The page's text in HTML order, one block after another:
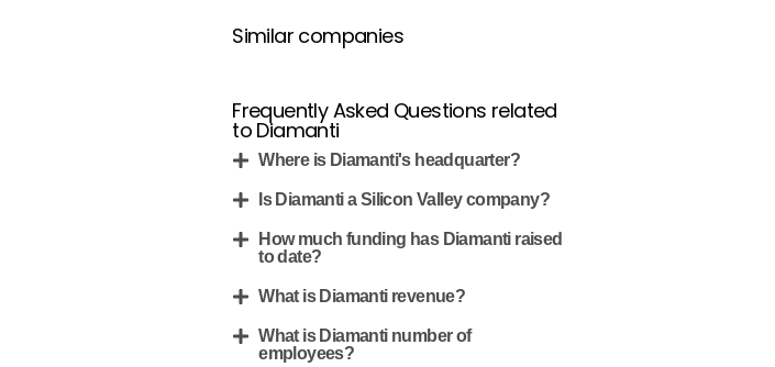
Similar companies
Frequently Asked Questions related
to Diamanti
Where is Diamanti's headquarter?
Is Diamanti a Silicon Valley company?
How much funding has Diamanti raised
to date?
What is Diamanti revenue?
What is Diamanti number of
employees?